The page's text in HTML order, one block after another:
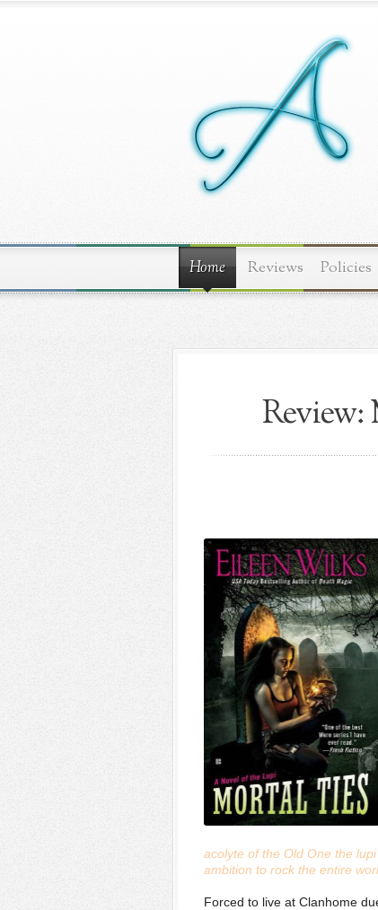
Home Reviews Policies
acolyte of the Old One the
ambition to rock the entire
Forced to live at Clanhome